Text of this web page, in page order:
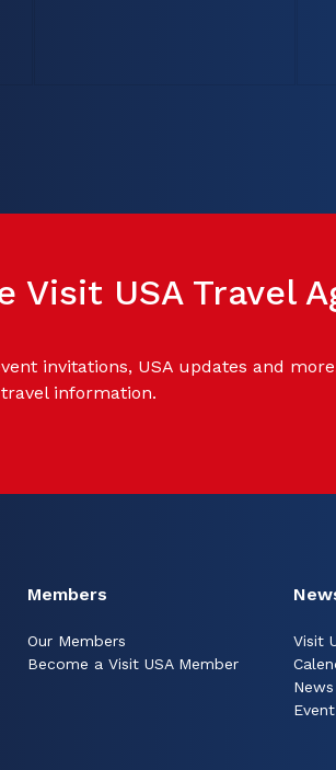
Visit USA Travel
invitations, USA updates and
information.
Members
Our Members
Become a Visit USA Member
Visit
News